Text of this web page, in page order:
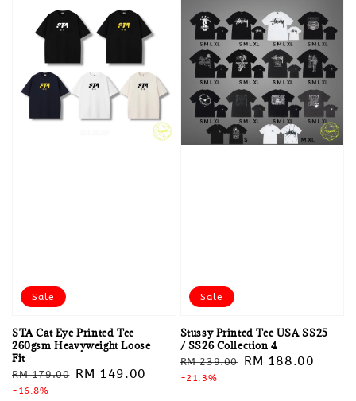
Sale
STA Cat Eye Printed Tee
260gsm Heavyweight Loose
Fit
Regular
price
RM 179.00 Sale
RM 149.00
-16.8%
Sale
Stussy Printed Tee USA SS25
/ SS26 Collection 4
Regular
price
RM 239.00
Sale
RM 188.00
-21.3%